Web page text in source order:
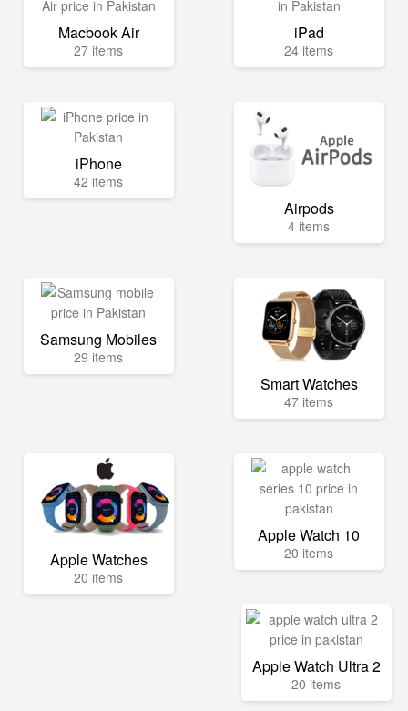
Macbook Air
27 items
iPad
24 items
iPhone
42 items
Airpods
4 items
Samsung Mobiles
29 items
Smart Watches
47 items
Apple Watches
20 items
Apple Watch 10
20 items
Apple Watch Ultra 2
20 items